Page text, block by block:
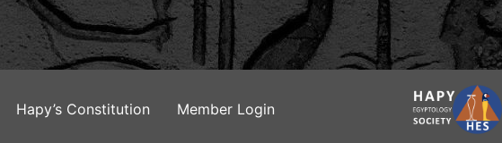
Hapy’s Constitution Member Login